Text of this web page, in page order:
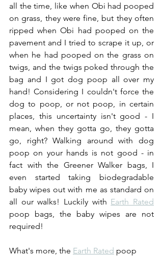
all the time, like when Obi had pooped
on grass, they were fine, but they often
ripped when Obi had pooped on the
pavement and I tried to scrape it up, or
when he had pooped on the grass on
twigs, and the twigs poked through the
bag and I got dog poop all over my
hand! Considering I couldn't force the
dog to poop, or not poop, in certain
places, this uncertainty isn't good - I
mean, when they gotta go, they gotta
go, right? Walking around with dog
poop on your hands is not good - in
fact with the Greener Walker bags, I
even started taking biodegradable
baby wipes out with me as standard on
all our walks! Luckily with Earth Rated
poop bags, the baby wipes are not
required!
What's more, the Earth Rated poop